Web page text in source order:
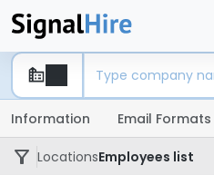
Information Email Formats
LocationsEmployees list